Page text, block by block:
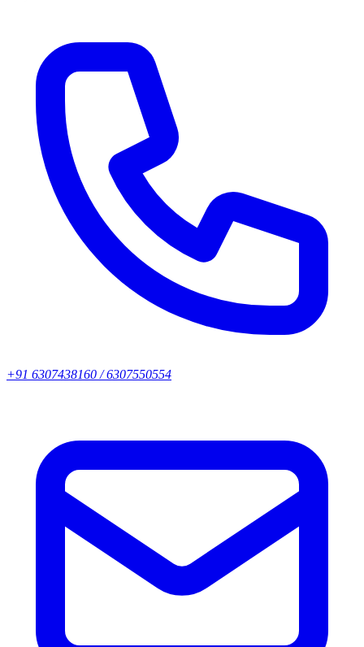
+91 6307438160 / 6307550554